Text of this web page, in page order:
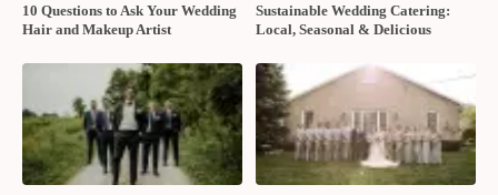
10 Questions to Ask Your Wedding
Hair and Makeup Artist
Sustainable Wedding Catering:
Local, Seasonal & Delicious